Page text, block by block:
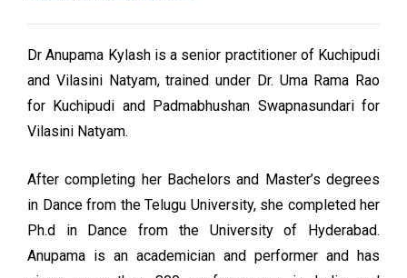
Dr Anupama Kylash is a senior practitioner of Kuchipudi
and Vilasini Natyam, trained under Dr. Uma Rama Rao
for Kuchipudi and Padmabhushan Swapnasundari for
Vilasini Natyam.
After completing her Bachelors and Master’s degrees
in Dance from the Telugu University, she completed her
Ph.d in Dance from the University of Hyderabad.
Anupama is an academician and performer and has